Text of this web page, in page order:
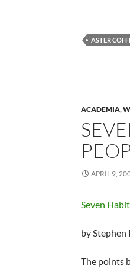
ASTER
ACADEMIA,
APRIL 9,
Seven
by Stephen
The points